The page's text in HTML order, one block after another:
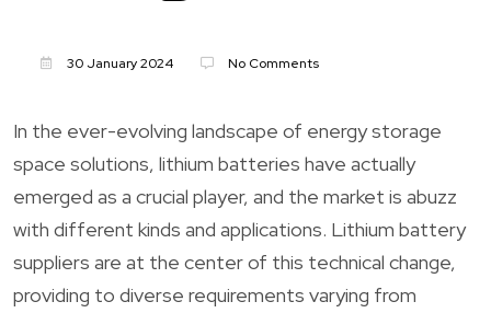
30 January 2024 No Comments
In the ever-evolving landscape of energy storage
space solutions, lithium batteries have actually
emerged as a crucial player, and the market is abuzz
with different kinds and applications. Lithium battery
suppliers are at the center of this technical change,
providing to diverse requirements varying from